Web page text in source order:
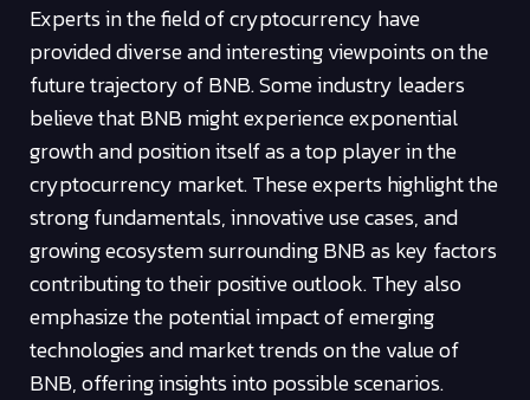
Experts in the field of cryptocurrency have
provided diverse and interesting viewpoints on the
future trajectory of BNB. Some industry leaders
believe that BNB might experience exponential
growth and position itself as a top player in the
cryptocurrency market. These experts highlight the
strong fundamentals, innovative use cases, and
growing ecosystem surrounding BNB as key factors
contributing to their positive outlook. They also
emphasize the potential impact of emerging
technologies and market trends on the value of
BNB, offering insights into possible scenarios.